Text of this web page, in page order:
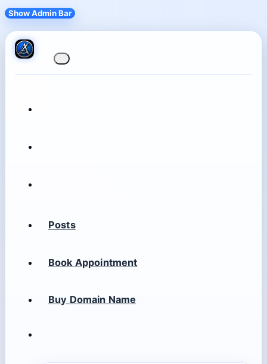
Show Admin Bar
Posts
Book Appointment
Buy Domain Name